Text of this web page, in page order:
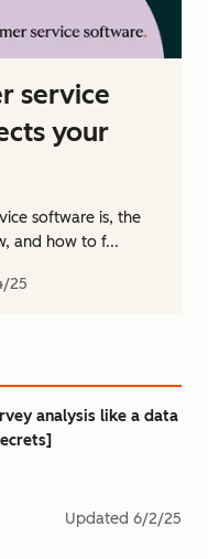
service
your
software is, the
and how to f...
25
analysis like a data
Updated 6/2/25